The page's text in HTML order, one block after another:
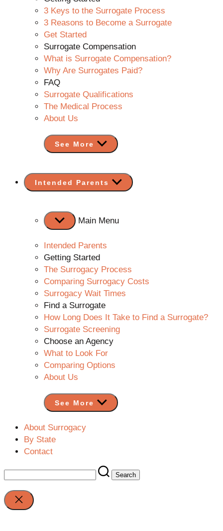
3 Keys to the Surrogate Process
3 Reasons to Become a Surrogate
Get Started
Surrogate Compensation
What is Surrogate Compensation?
Why Are Surrogates Paid?
FAQ
Surrogate Qualifications
The Medical Process
About Us
See More
Intended Parents Show
sub
Main Menu
Intended Parents
Getting Started
The Surrogacy Process
Comparing Surrogacy Costs
Surrogacy Wait Times
Find a Surrogate
How Long Does It Take to Find a Surrogate?
Surrogate Screening
Choose an Agency
What to Look For
Comparing Options
About Us
See More
About Surrogacy
By State
Contact
Search
for:
Close
search